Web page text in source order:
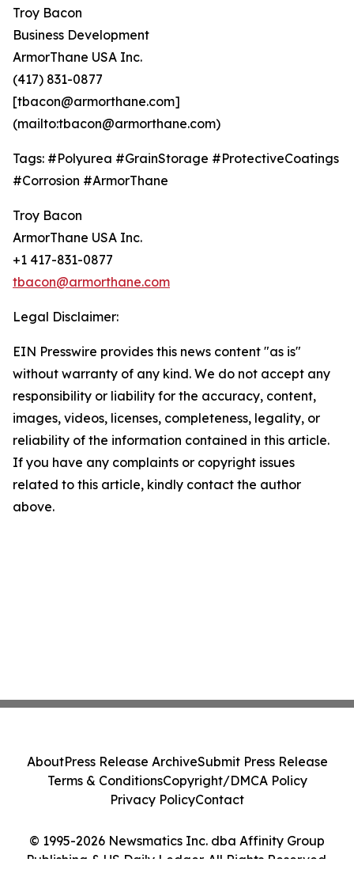
Troy Bacon
Business Development
ArmorThane USA Inc.
(417) 831-0877
[tbacon@armorthane.com]
(mailto:tbacon@armorthane.com)
Tags: #Polyurea #GrainStorage #ProtectiveCoatings
#Corrosion #ArmorThane
Troy Bacon
ArmorThane USA Inc.
+1 417-831-0877
tbacon@armorthane.com
Legal Disclaimer:
EIN Presswire provides this news content "as is"
without warranty of any kind. We do not accept any
responsibility or liability for the accuracy, content,
images, videos, licenses, completeness, legality, or
reliability of the information contained in this article.
If you have any complaints or copyright issues
related to this article, kindly contact the author
above.
© 1995-2026 Newsmatics Inc. dba Affinity Group
Publishing & US Daily Ledger. All Rights Reserved.
AboutPress Release ArchiveSubmit Press Release
Terms & ConditionsCopyright/DMCA Policy
Privacy PolicyContact